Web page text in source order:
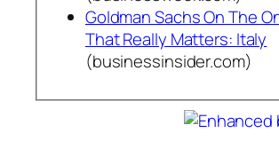
Goldman Sachs On The
That Really Matters: Italy
(businessinsider.com)